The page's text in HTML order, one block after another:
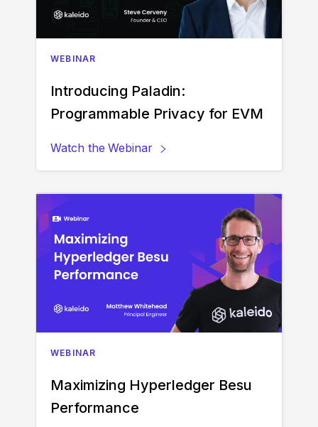
WEBINAR
Introducing Paladin:
Programmable Privacy for EVM
Watch the Webinar
WEBINAR
Maximizing Hyperledger Besu
Performance